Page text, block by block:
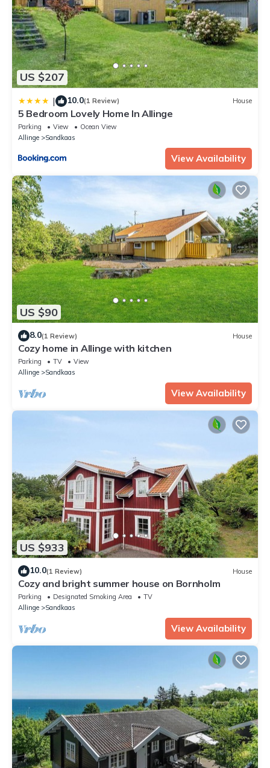
US $207
| 10.0(1 Review) House
5 Bedroom Lovely Home In Allinge
Parking View
Ocean View
Allinge
Sandkaas
View Availability
US $90
8.0(1 Review) House
Cozy home in Allinge with kitchen
Parking TV
View
Allinge
Sandkaas
View Availability
US $933
10.0(1 Review) House
Cozy and bright summer house on Bornholm
Parking Designated Smoking Area
TV
Allinge
Sandkaas
View Availability